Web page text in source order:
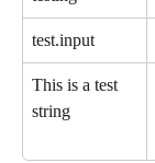
test.input
This is a test
string